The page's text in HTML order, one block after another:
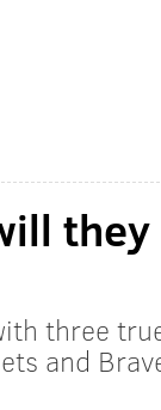
they
three
and